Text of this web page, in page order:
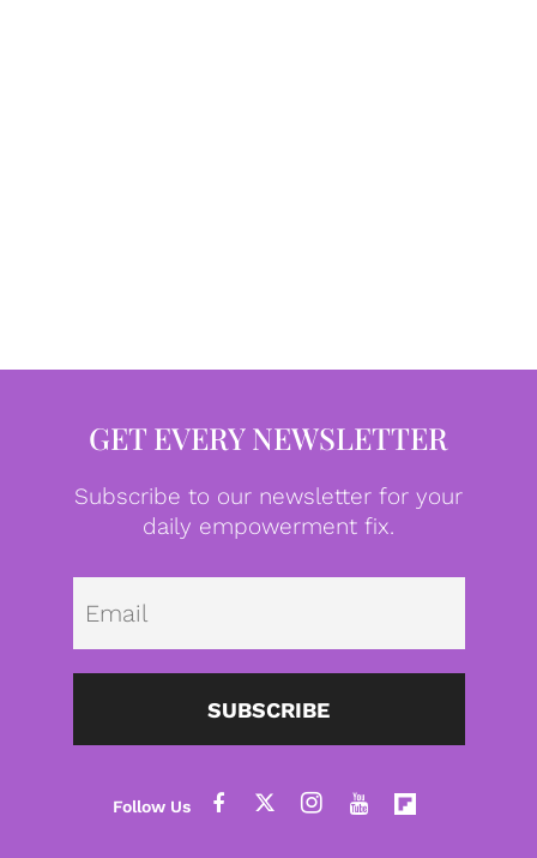
GET EVERY NEWSLETTER
Subscribe to our newsletter for your
daily empowerment fix.
SUBSCRIBE